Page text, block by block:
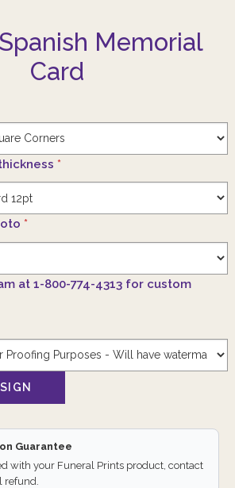
Memorial
Card
*
*
at 1-800-774-4313 for custom
Guarantee
with your Funeral Prints product, contact
refund.